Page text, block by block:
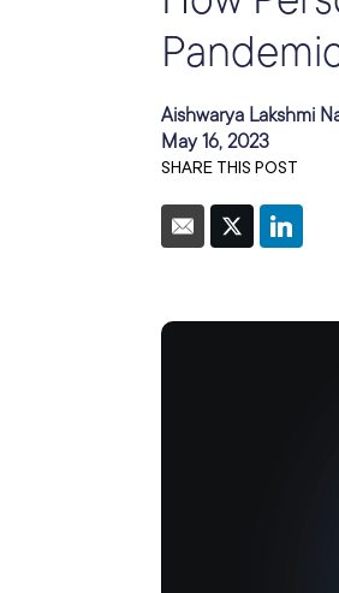
Aishwarya Lakshmi
May 16, 2023
SHARE THIS POST